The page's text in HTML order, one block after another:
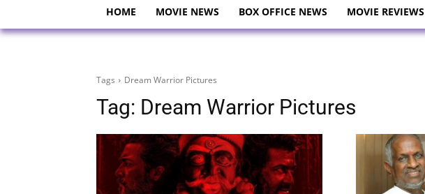
HOME MOVIE NEWS BOX OFFICE NEWS MOVIE REVIEWS
Tags Dream Warrior Pictures
Tag: Dream Warrior Pictures